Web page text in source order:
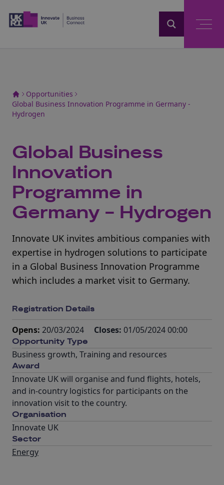
Opportunities
Global Business Innovation Programme in Germany -
Hydrogen
Global Business
Innovation
Programme in
Germany - Hydrogen
Innovate UK invites ambitious companies with
expertise in hydrogen solutions to participate
in a Global Business Innovation Programme
which includes a market visit to Germany.
Registration Details
Opens: 20/03/2024 Closes: 01/05/2024 00:00
Opportunity Type
Business growth, Training and resources
Award
Innovate UK will organise and fund flights, hotels,
and in-country logistics for participants on the
innovation visit to the country.
Organisation
Innovate UK
Sector
Energy